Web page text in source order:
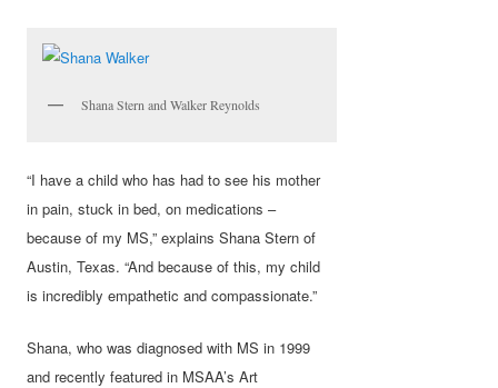
Shana Stern and Walker Reynolds
“I have a child who has had to see his mother
in pain, stuck in bed, on medications –
because of my MS,” explains Shana Stern of
Austin, Texas. “And because of this, my child
is incredibly empathetic and compassionate.”
Shana, who was diagnosed with MS in 1999
and recently featured in MSAA’s Art